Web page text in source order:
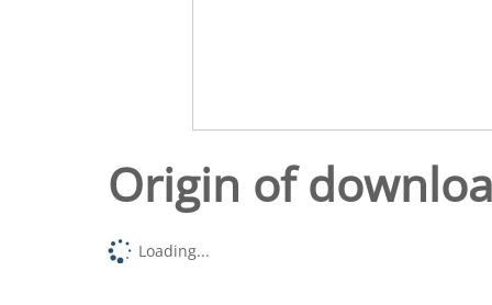
Origin of
Loading...